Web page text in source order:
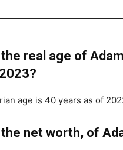
real age of Adam
age is 40 years as of
the net worth, of